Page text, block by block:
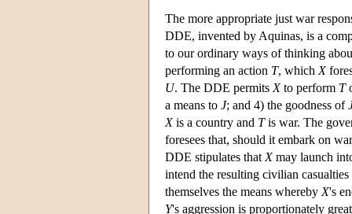
The more appropriate just war
DDE, invented by Aquinas, is a
to our ordinary ways of thinking
performing an action T, which X
U. The DDE permits Xto perform T
a means to J; and 4) the goodness of
Xis a country and Tis war. The
foresees that, should it embark on
DDE stipulates that Xmay launch
intend the resulting civilian
themselves the means whereby X's
Y's aggression is proportionately